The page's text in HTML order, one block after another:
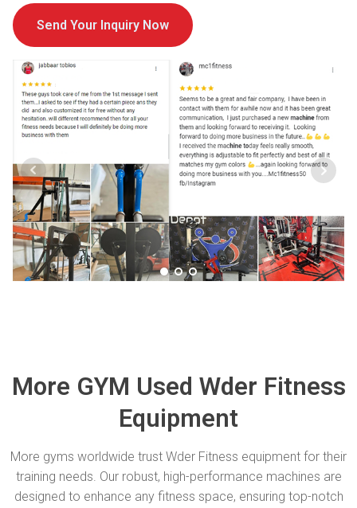
Send Your Inquiry Now
More GYM Used Wder Fitness
Equipment
More gyms worldwide trust Wder Fitness equipment for their
training needs. Our robust, high-performance machines are
designed to enhance any fitness space, ensuring top-notch